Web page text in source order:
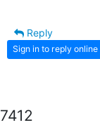
Reply
Sign in to reply online
7412